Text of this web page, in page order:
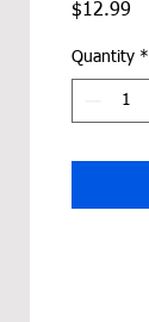
$12.99
Quantity *